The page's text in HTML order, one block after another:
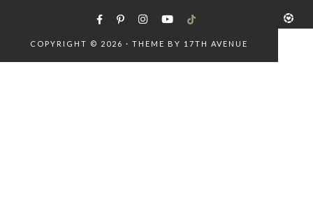
COPYRIGHT © 2026 · THEME BY 17TH AVENUE